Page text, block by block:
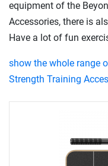
equipment of the
Accessories, there is
Have a lot of fun
show the whole range
Strength Training